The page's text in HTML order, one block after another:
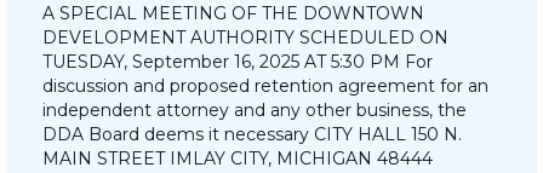
A SPECIAL MEETING OF THE DOWNTOWN
DEVELOPMENT AUTHORITY SCHEDULED ON
TUESDAY, September 16, 2025 AT 5:30 PM For
discussion and proposed retention agreement for an
independent attorney and any other business, the
DDA Board deems it necessary CITY HALL 150 N.
MAIN STREET IMLAY CITY, MICHIGAN 48444